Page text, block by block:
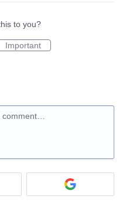
to you?
Important
comment…